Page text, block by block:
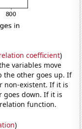
coefficient)
variables move
the other goes up. If
non-existent. If it is
goes down. If it is
function.
)